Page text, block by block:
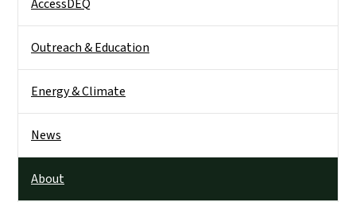
AccessDEQ
Outreach & Education
Energy & Climate
News
About